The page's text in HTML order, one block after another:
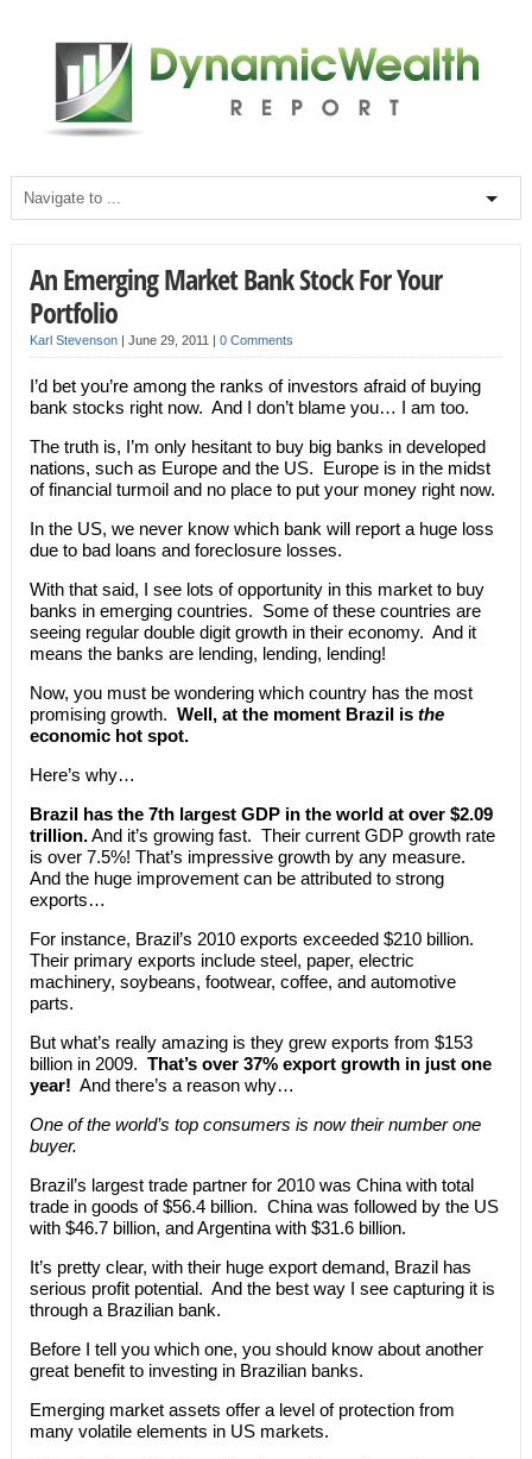
An Emerging Market Bank Stock For Your
Portfolio
Karl Stevenson| June 29, 2011 | 0 Comments
I’d bet you’re among the ranks of investors afraid of buying
bank stocks right now. And I don’t blame you… I am too.
The truth is, I’m only hesitant to buy big banks in developed
nations, such as Europe and the US. Europe is in the midst
of financial turmoil and no place to put your money right now.
In the US, we never know which bank will report a huge loss
due to bad loans and foreclosure losses.
With that said, I see lots of opportunity in this market to buy
banks in emerging countries. Some of these countries are
seeing regular double digit growth in their economy. And it
means the banks are lending, lending, lending!
Now, you must be wondering which country has the most
promising growth. Well, at the moment Brazil is the
economic hot spot.
Here’s why…
Brazil has the 7th largest GDP in the world at over $2.09
trillion.And it’s growing fast. Their current GDP growth rate
is over 7.5%! That’s impressive growth by any measure.
And the huge improvement can be attributed to strong
exports…
For instance, Brazil’s 2010 exports exceeded $210 billion.
Their primary exports include steel, paper, electric
machinery, soybeans, footwear, coffee, and automotive
parts.
But what’s really amazing is they grew exports from $153
billion in 2009. That’s over 37% export growth in just one
year! And there’s a reason why…
One of the world’s top consumers is now their number one
buyer.
Brazil’s largest trade partner for 2010 was China with total
trade in goods of $56.4 billion. China was followed by the US
with $46.7 billion, and Argentina with $31.6 billion.
It’s pretty clear, with their huge export demand, Brazil has
serious profit potential. And the best way I see capturing it is
through a Brazilian bank.
Before I tell you which one, you should know about another
great benefit to investing in Brazilian banks.
Emerging market assets offer a level of protection from
many volatile elements in US markets.